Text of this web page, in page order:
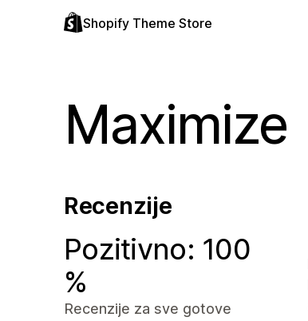
Shopify Theme Store
Maximize
Recenzije
Pozitivno: 100
%
Recenzije za sve gotove